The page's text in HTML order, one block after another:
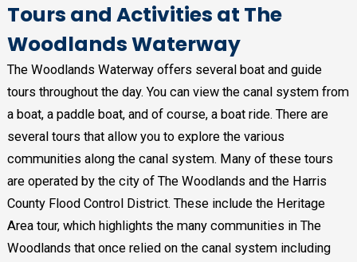
Tours and Activities at The
Woodlands Waterway
The Woodlands Waterway offers several boat and guide
tours throughout the day. You can view the canal system from
a boat, a paddle boat, and of course, a boat ride. There are
several tours that allow you to explore the various
communities along the canal system. Many of these tours
are operated by the city of The Woodlands and the Harris
County Flood Control District. These include the Heritage
Area tour, which highlights the many communities in The
Woodlands that once relied on the canal system including